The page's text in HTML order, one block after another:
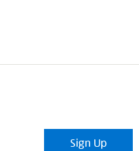
Sign Up